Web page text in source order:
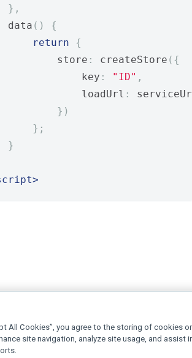
},
data
()
{
return
{
store
: createStore ({
key
: "ID" ,
loadUrl
:
})
};
}
All Cookies”, you agree to the storing of cookies
site navigation, analyze site usage, and assist